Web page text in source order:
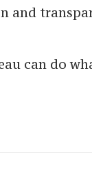
and
can do